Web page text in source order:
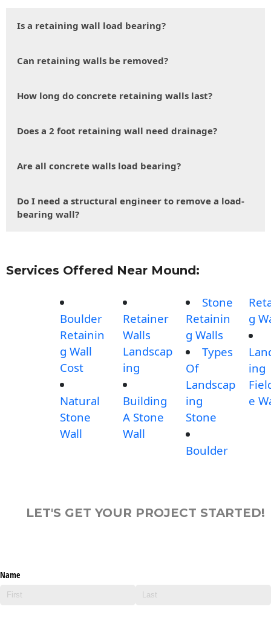
Is a retaining wall load bearing?
Can retaining walls be removed?
How long do concrete retaining walls last?
Does a 2 foot retaining wall need drainage?
Are all concrete walls load bearing?
Do I need a structural engineer to remove a load-
bearing wall?
Services Offered Near Mound:
Boulder
Retainin
g Wall
Cost
Natural
Stone
Wall
Retainer
Walls
Landscap
ing
Building
A Stone
Wall
Stone
Retainin
g Walls
Types
Of
Landscap
ing
Stone
Boulder
g
ing
e
LET'S GET YOUR PROJECT STARTED!
Name